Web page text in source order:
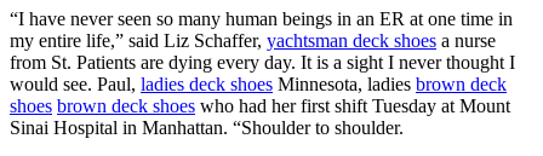
“I have never seen so many human beings in an ER at one time in
my entire life,” said Liz Schaffer, yachtsman deck shoes a nurse
from St. Patients are dying every day. It is a sight I never thought I
would see. Paul, ladies deck shoes Minnesota, ladies brown deck
shoes brown deck shoes who had her first shift Tuesday at Mount
Sinai Hospital in Manhattan. “Shoulder to shoulder.